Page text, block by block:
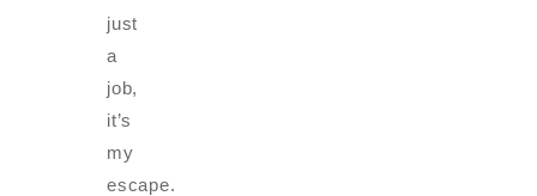
just
a
job,
it’s
my
escape.